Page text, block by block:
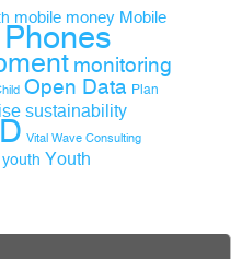
mobile money Mobile
monitoring
Open Data Plan
sustainability
Vital Wave Consulting
youth Youth